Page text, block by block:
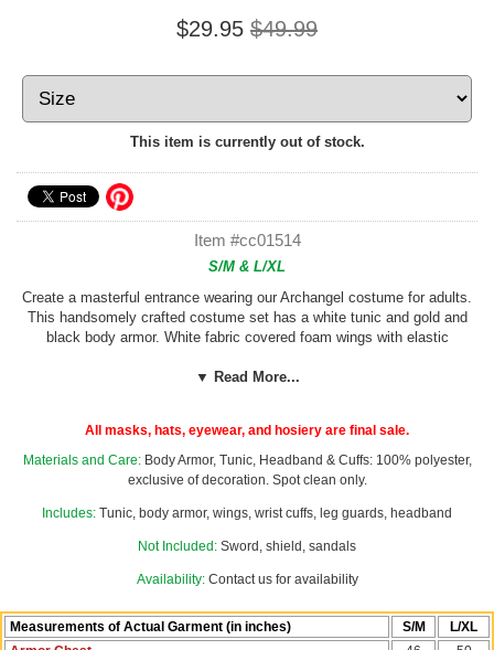
$29.95 $49.99
This item is currently out of stock.
Item #cc01514
S/M & L/XL
Create a masterful entrance wearing our Archangel costume for adults.
This handsomely crafted costume set has a white tunic and gold and
black body armor. White fabric covered foam wings with elastic
wrist cuffs and a black headband. For a finishing touch, add our
choose a men's S/M or L/XL size.
Wings are printed on the front only, back is solid white.
See more options in ourBiblical Costumessection!
▼ Read More...
All masks, hats, eyewear, and hosiery are final sale.
Materials and Care: Body Armor, Tunic, Headband & Cuffs: 100% polyester,
exclusive of decoration. Spot clean only.
Includes: Tunic, body armor, wings, wrist cuffs, leg guards, headband
Not Included: Sword, shield, sandals
Availability: Contact us for availability
Measurements of Actual Garment (in inches) S/M
L/XL